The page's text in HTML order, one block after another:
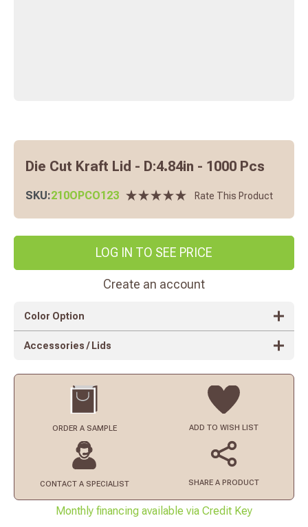
Die Cut Kraft Lid - D:4.84in - 1000 Pcs
SKU:210OPCO123 Rate This Product
LOG IN TO SEE PRICE
Create an account
Color Option
Accessories / Lids
ORDER A SAMPLE ADD TO WISH LIST
CONTACT A SPECIALIST SHARE A PRODUCT
Monthly financing available via Credit Key